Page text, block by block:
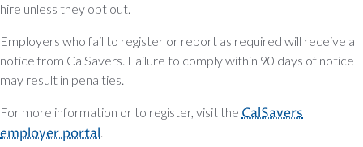
hire unless they opt out.
Employers who fail to register or report as required will receive a
notice from CalSavers. Failure to comply within 90 days of notice
may result in penalties.
For more information or to register, visit the CalSavers
employer portal.